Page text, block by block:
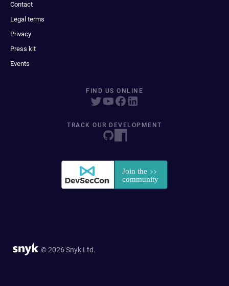
Contact
Legal terms
Privacy
Press kit
Events
FIND US ONLINE
TRACK OUR DEVELOPMENT
© 2026 Snyk Ltd.